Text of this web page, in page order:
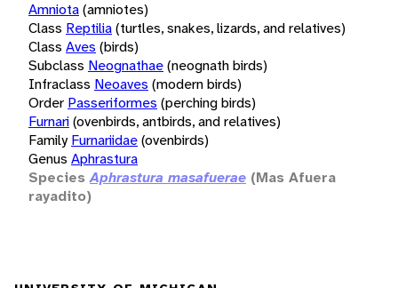
Amniota(amniotes)
Class Reptilia(turtles, snakes, lizards, and relatives)
Class Aves (birds)
Subclass Neognathae(neognath birds)
Infraclass Neoaves (modern birds)
Order Passeriformes (perching birds)
Furnari(ovenbirds, antbirds, and relatives)
Family Furnariidae(ovenbirds)
Genus Aphrastura
Species Aphrastura masafuerae (Mas Afuera
rayadito)